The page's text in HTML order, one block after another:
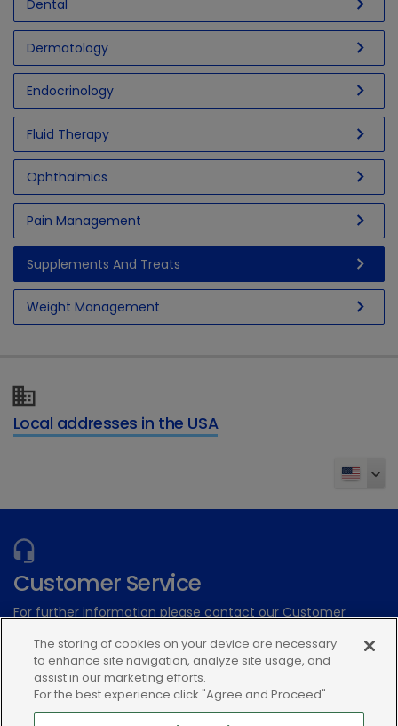
Dental
Dermatology chevron_right
Endocrinology chevron_right
Fluid Therapy chevron_right
Ophthalmics chevron_right
Pain Management chevron_right
Supplements And Treats chevron_right
Weight Management chevron_right
Local addresses in the USA
Customer Service
For further information please contact our Customer
Submit an electronic inquiry
or call:(866) 933-2472
The storing of cookies on your device are necessary
to enhance site navigation, analyze site usage, and
assist in our marketing efforts.
For the best experience click "Agree and Proceed"